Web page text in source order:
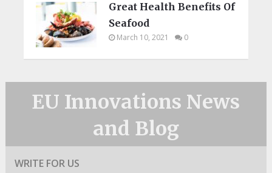
Great Health Benefits Of
Seafood
March 10, 2021 0
EU Innovations News
and Blog
WRITE FOR US